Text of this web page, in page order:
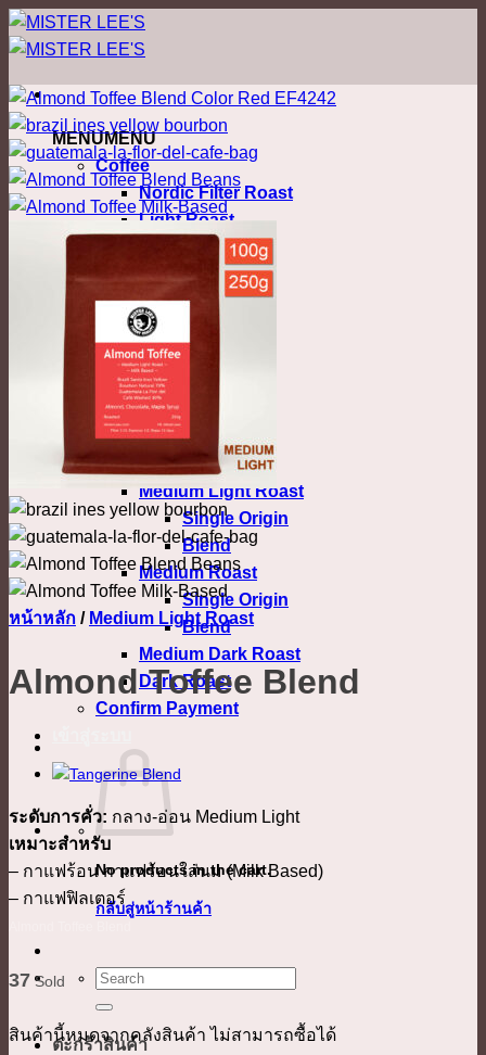
ข้าม
ไป
เนื้อหา
MENUMENU
Coffee
Nordic Filter Roast
Light Roast
Colombia
Costa Rica
Ethiopia
Malawi
Thailand
Blend
Medium Light Roast
Single Origin
Blend
Medium Roast
Single Origin
Blend
Medium Dark Roast
Dark Roast
Confirm Payment
No products in the cart.
กลับสู่หน้าร้านค้า
ค้นหา:
ตะกร้าสินค้า
หน้าหลัก / Medium Light Roast
Almond Toffee Blend
ระดับการคั่ว: กลาง-อ่อน Medium Light
เหมาะสำหรับ
– กาแฟร้อน กาแฟร้อนใส่นม (Milk Based)
– กาแฟฟิลเตอร์
37 Sold
สินค้านี้หมดจากคลังสินค้า ไม่สามารถซื้อได้